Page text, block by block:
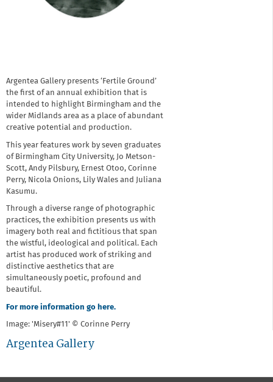
Argentea Gallery presents ‘Fertile Ground’
the first of an annual exhibition that is
intended to highlight Birmingham and the
wider Midlands area as a place of abundant
creative potential and production.
This year features work by seven graduates
of Birmingham City University, Jo Metson-
Scott, Andy Pilsbury, Ernest Otoo, Corinne
Perry, Nicola Onions, Lily Wales and Juliana
Kasumu.
Through a diverse range of photographic
practices, the exhibition presents us with
imagery both real and fictitious that span
the wistful, ideological and political. Each
artist has produced work of striking and
distinctive aesthetics that are
simultaneously poetic, profound and
beautiful.
For more information go here.
Image: 'Misery#11' © Corinne Perry
Argentea Gallery